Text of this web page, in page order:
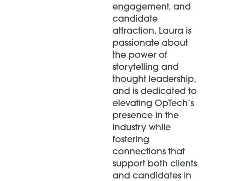
engagement, and
candidate
attraction. Laura is
passionate about
the power of
storytelling and
thought leadership,
and is dedicated to
elevating OpTech’s
presence in the
industry while
fostering
connections that
support both clients
and candidates in